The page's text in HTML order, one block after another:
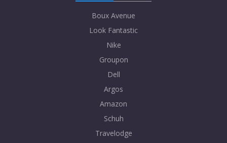
Boux Avenue
Look Fantastic
Nike
Groupon
Dell
Argos
Amazon
Schuh
Travelodge